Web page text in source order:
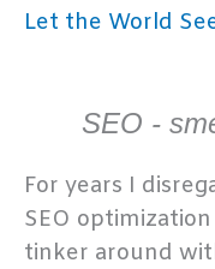
Let the World
SEO -
For years I
SEO
tinker around